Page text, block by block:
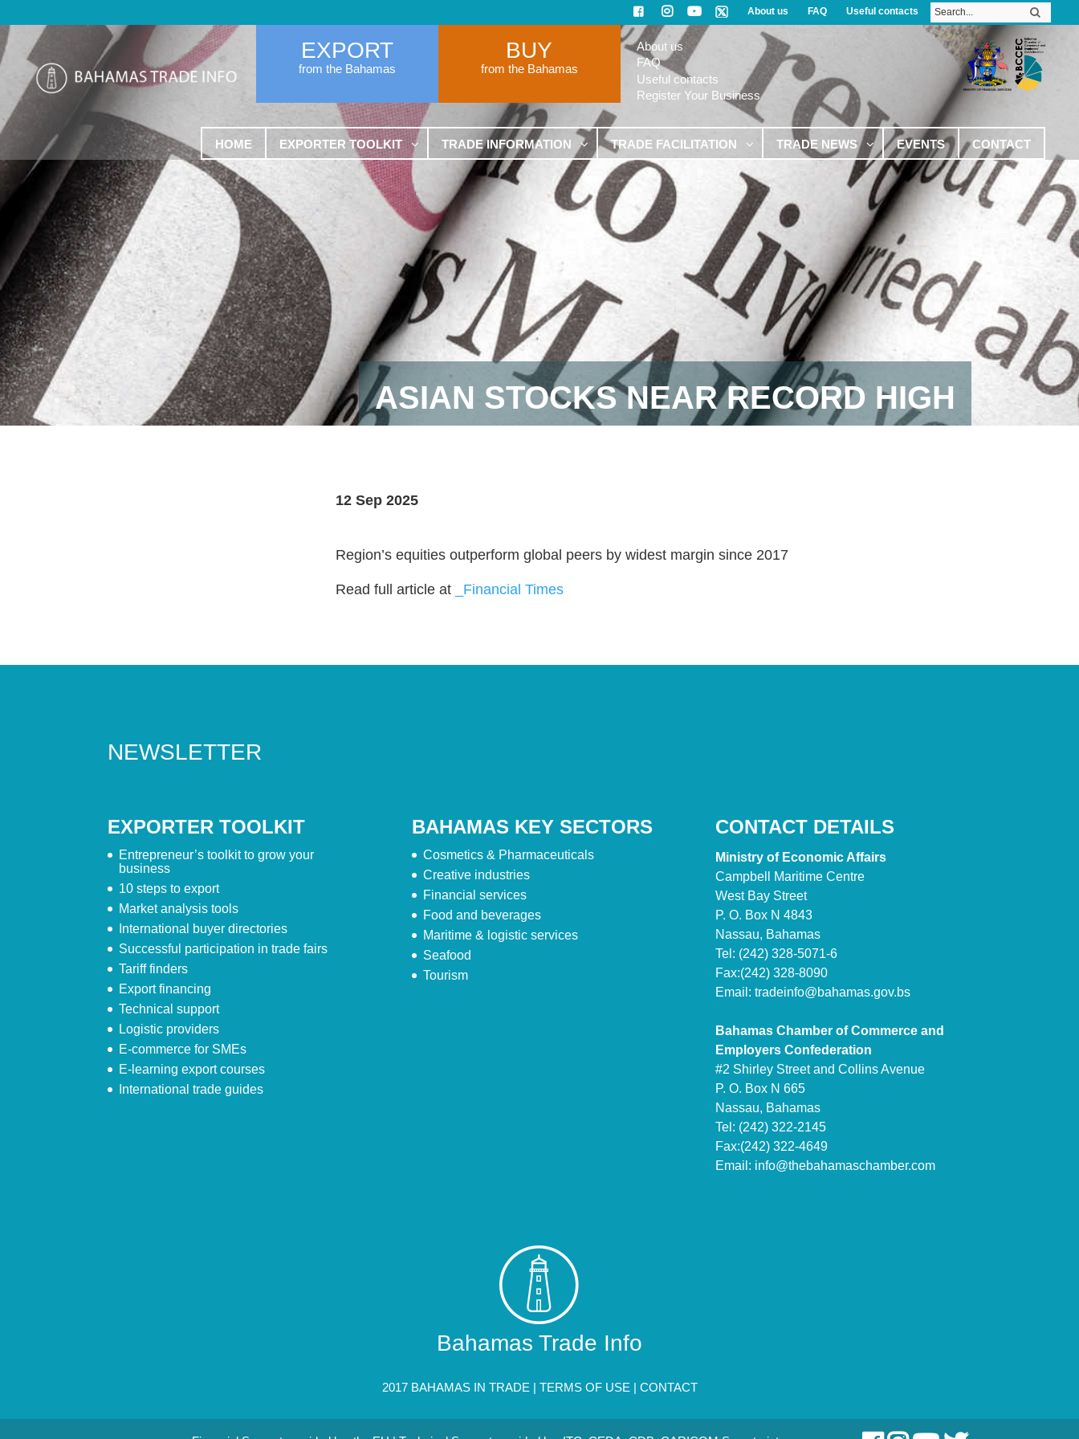
About us FAQ Useful contacts
EXPORT
from the Bahamas
BUY
from the Bahamas
About us
FAQ
Useful contacts
Register Your Business
HOME EXPORTER TOOLKIT TRADE INFORMATION TRADE FACILITATION TRADE NEWS EVENTS CONTACT
ASIAN STOCKS NEAR RECORD HIGH
12 Sep 2025
Region’s equities outperform global peers by widest margin since 2017
Read full article at _Financial Times
NEWSLETTER
EXPORTER TOOLKIT
Entrepreneur’s toolkit to grow your
business
10 steps to export
Market analysis tools
International buyer directories
Successful participation in trade fairs
Tariff finders
Export financing
Technical support
Logistic providers
E-commerce for SMEs
E-learning export courses
International trade guides
BAHAMAS KEY SECTORS
Cosmetics & Pharmaceuticals
Creative industries
Financial services
Food and beverages
Maritime & logistic services
Seafood
Tourism
CONTACT DETAILS
Ministry of Economic Affairs
Campbell Maritime Centre
West Bay Street
P. O. Box N 4843
Nassau, Bahamas
Tel: (242) 328-5071-6
Fax:(242) 328-8090
Email: tradeinfo@bahamas.gov.bs
Bahamas Chamber of Commerce and
Employers Confederation
#2 Shirley Street and Collins Avenue
P. O. Box N 665
Nassau, Bahamas
Tel: (242) 322-2145
Fax:(242) 322-4649
Email: info@thebahamaschamber.com
Bahamas Trade Info
2017 BAHAMAS IN TRADE | TERMS OF USE | CONTACT